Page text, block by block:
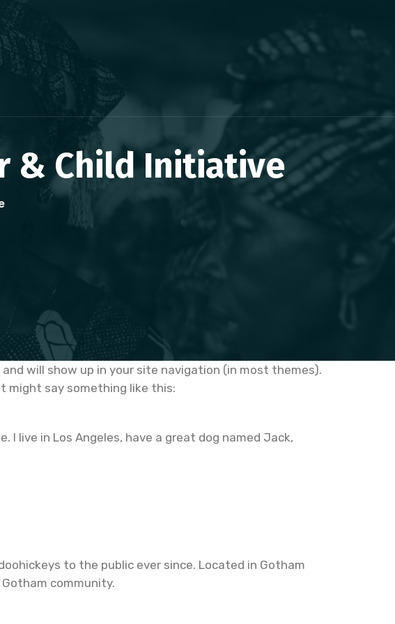
& Child Initiative
will show up in your site navigation (in most themes).
say something like this:
I live in Los Angeles, have a great dog named Jack,
to the public ever since. Located in Gotham
community.